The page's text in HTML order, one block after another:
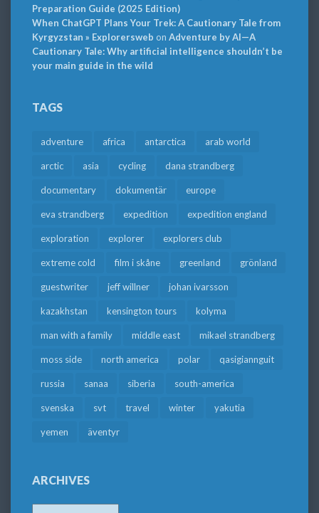
Preparation Guide (2025 Edition)
When ChatGPT Plans Your Trek: A Cautionary Tale from
Kyrgyzstan » Explorersweb on Adventure by AI—A
Cautionary Tale: Why artificial intelligence shouldn’t be
your main guide in the wild
TAGS
adventure africa antarctica arab world
arctic asia cycling dana strandberg
documentary dokumentär europe
eva strandberg expedition expedition england
exploration explorer explorers club
extreme cold film i skåne greenland grönland
guestwriter jeff willner johan ivarsson
kazakhstan kensington tours kolyma
man with a family middle east mikael strandberg
moss side north america polar qasigiannguit
russia sanaa siberia south-america
svenska svt travel winter yakutia
yemen äventyr
ARCHIVES